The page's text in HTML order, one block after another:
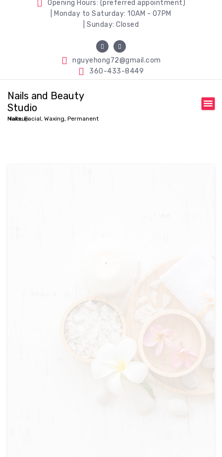
Opening Hours: (preferred appointment)
| Monday to Saturday: 10AM - 07PM
| Sunday: Closed
nguyehong72@gmail.com
360-433-8449
Nails and Beauty
Studio
Nails, Facial, Waxing, Permanent Makeup